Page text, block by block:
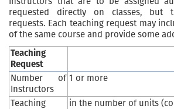
requested directly on classes, but
requests. Each teaching request may
of the same course and provide some
Teaching
Request
Number of
Instructors
1 or more
Teaching
in the number of units